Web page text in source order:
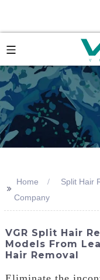
>>
Home
Split Hair
Company
VGR Split Hair
Models From
Hair Removal